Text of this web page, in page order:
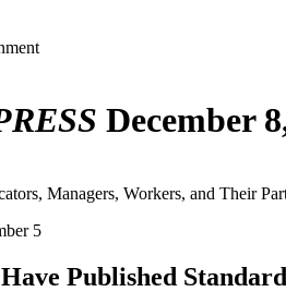
December
Managers, Workers, and Their
5
Published